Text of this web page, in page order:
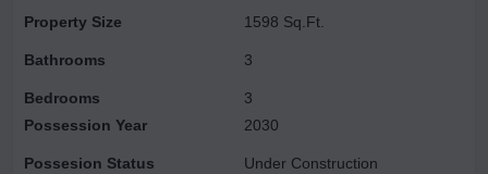
enticing introductory discounts. Experience the ultimate lifestyle
Property Size
Bathrooms
Bedrooms
1598 Sq.Ft.
3
3
Possession Year
Possesion Status
2030
Under Construction